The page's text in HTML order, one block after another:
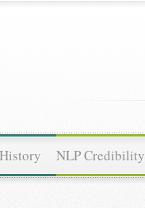
NLP Credibility